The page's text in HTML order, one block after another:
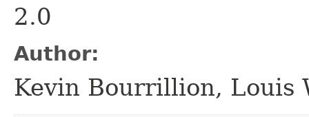
2.0
Author:
Kevin Bourrillion, Louis